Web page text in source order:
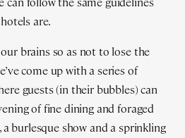
are.
our brains so as not to lose the
come up with a series of
guests (in their bubbles) can
of fine dining and foraged
a burlesque show and a sprinkling